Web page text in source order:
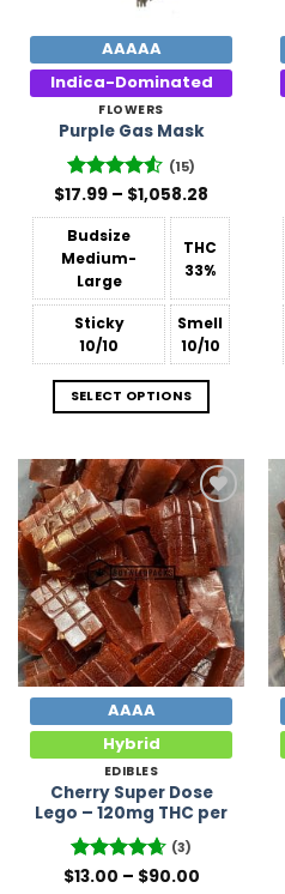
AAAAA
Indica-Dominated
FLOWERS
Purple Gas Mask
Rated4.53
out of 5
(15)
$17.99 – $1,058.28
$17.99
through
$1,058.28
Budsize
Medium-
Large
THC
33%
Sticky
10/10
Smell
10/10
SELECT OPTIONS
Add to
Wishlist
AAAA
Hybrid
EDIBLES
Cherry Super Dose
Lego – 120mg THC per
Rated4.67
(3)
$13.00 – $90.00Price